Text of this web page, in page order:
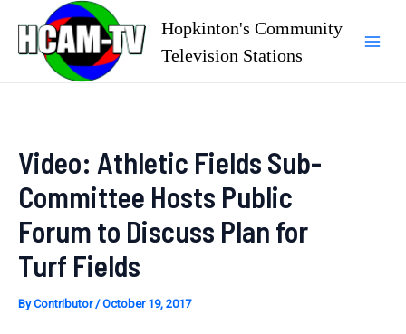
content
Hopkinton's Community
Television Stations
Video: Athletic Fields Sub-
Committee Hosts Public
Forum to Discuss Plan for
Turf Fields
ByContributor/October 19, 2017